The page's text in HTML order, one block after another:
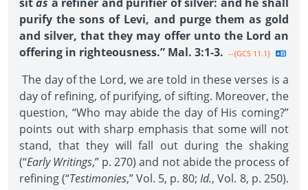
purify the sons of Levi, and purge them as gold
and silver, that they may offer unto the Lord an
offering in righteousness.” Mal. 3:1-3. --{GCS 11.1}
The day of the Lord, we are told in these verses is a
day of refining, of purifying, of sifting. Moreover, the
question, “Who may abide the day of His coming?”
points out with sharp emphasis that some will not
stand, that they will fall out during the shaking
(“Early Writings,” p. 270) and not abide the process of
refining (“Testimonies,” Vol. 5, p. 80; Id., Vol. 8, p. 250).